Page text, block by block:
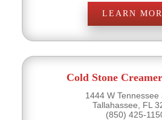
LEARN
Cold Stone
1444 W Tennessee
Tallahassee, FL
(850) 425-